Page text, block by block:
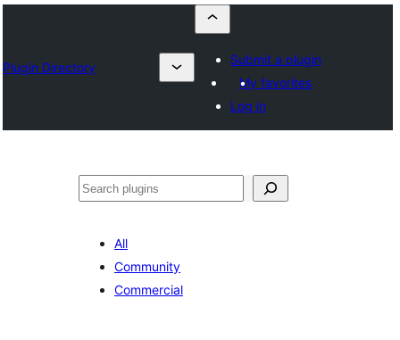
Plugin Directory
Submit a plugin
My favorites
Log in
ค้นหา
All
Community
Commercial